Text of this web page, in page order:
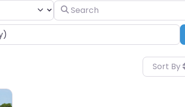
Search
Sort By